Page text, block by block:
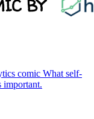
comic What self-
important.